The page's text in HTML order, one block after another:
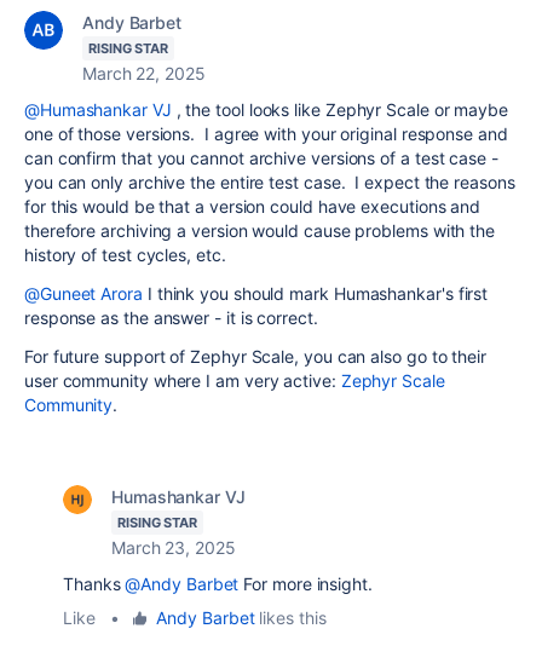
Andy Barbet
RISING STAR
March 22, 2025
@Humashankar VJ , the tool looks like Zephyr Scale or maybe
one of those versions. I agree with your original response and
can confirm that you cannot archive versions of a test case -
you can only archive the entire test case. I expect the reasons
for this would be that a version could have executions and
therefore archiving a version would cause problems with the
history of test cycles, etc.
@Guneet Arora I think you should mark Humashankar's first
response as the answer - it is correct.
For future support of Zephyr Scale, you can also go to their
user community where I am very active: Zephyr Scale
Community.
Humashankar VJ
RISING STAR
March 23, 2025
Thanks@Andy Barbet For more insight.
Like
• Andy Barbetlikes this